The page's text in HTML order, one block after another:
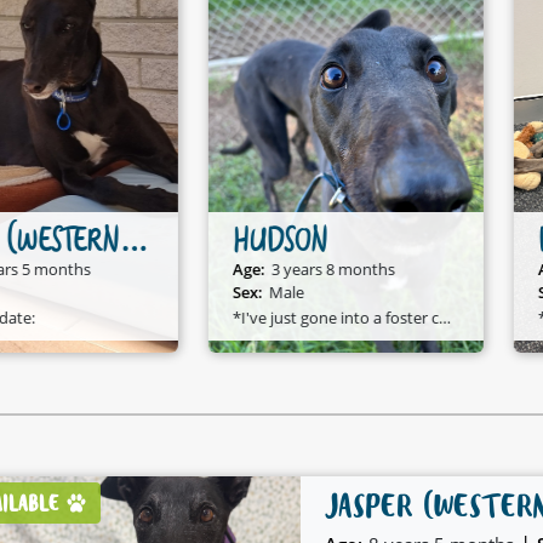
HUDSON
Age: 3 years 8 months
*I've just gone into a foster care home and I am available to adopt!*
DOVE
Age: 4 years 11 months
JASPER